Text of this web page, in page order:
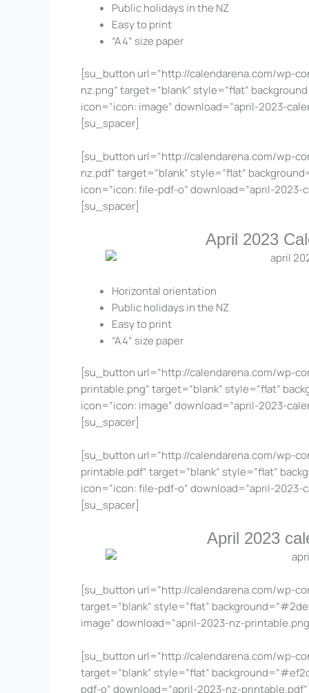
Public holidays in the NZ
Easy to print
“A4” size paper
[su_button url=”http://calendarena.com/wp-
nz.png” target=”blank” style=”flat”
icon=”icon: image” download=”april-2023-
[su_spacer]
[su_button url=”http://calendarena.com/wp-
nz.pdf” target=”blank” style=”flat”
icon=”icon: file-pdf-o” download=”april-
[su_spacer]
April 2023
Horizontal orientation
Public holidays in the NZ
Easy to print
“A4” size paper
[su_button url=”http://calendarena.com/wp-
printable.png” target=”blank” style=”flat”
icon=”icon: image” download=”april-2023-
[su_spacer]
[su_button url=”http://calendarena.com/wp-
printable.pdf” target=”blank” style=”flat”
icon=”icon: file-pdf-o” download=”april-
[su_spacer]
April 2023
[su_button url=”http://calendarena.com/wp-
target=”blank” style=”flat”
image” download=”april-2023-nz-
[su_button url=”http://calendarena.com/wp-
target=”blank” style=”flat”
pdf-o” download=”april-2023-nz-